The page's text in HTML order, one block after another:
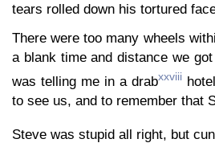
tears rolled down his tortured
There were too many wheels
a blank time and distance we
was telling me in a drabxxviii
to see us, and to remember that
Steve was stupid all right, but